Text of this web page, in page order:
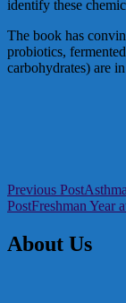
identify these
The book has
probiotics,
carbohydrates) are
Post
navigation
Previous Post
PostFreshman Year
About Us